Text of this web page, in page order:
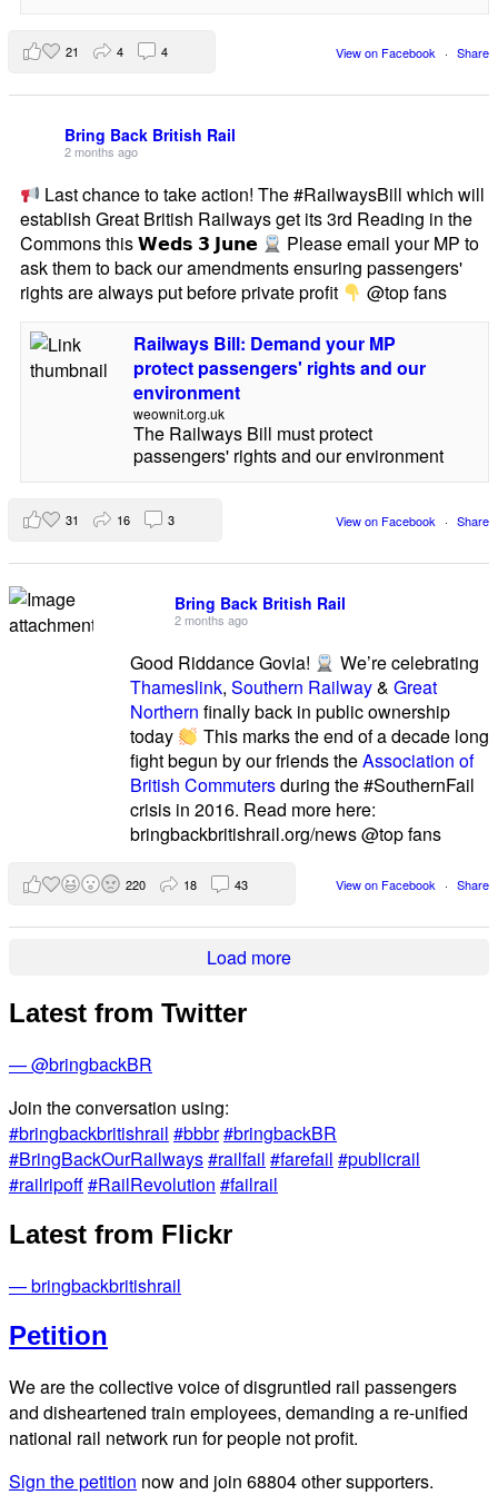
View on Facebook · Share
21 4 4
Bring Back British Rail
2 months ago
Last chance to take action! The #RailwaysBill which will
establish Great British Railways get its 3rd Reading in the
Commons this 𝗪𝗲𝗱𝘀 𝟯 𝗝𝘂𝗻𝗲
Please email your MP to
ask them to back our amendments ensuring passengers'
rights are always put before private profit
@top fans
Railways Bill: Demand your MP
protect passengers' rights and our
environment
weownit.org.uk
The Railways Bill must protect
passengers' rights and our environment
View on Facebook · Share
31 16 3
Bring Back British Rail
2 months ago
Good Riddance Govia!
We’re celebrating
Thameslink,Southern Railway&Great
Northern finally back in public ownership
today
This marks the end of a decade long
fight begun by our friends theAssociation of
British Commutersduring the #SouthernFail
crisis in 2016. Read more here:
bringbackbritishrail.org/news @top fans
View on Facebook · Share
220 18 43
Load more
Latest from Twitter
— @bringbackBR
Join the conversation using:
#bringbackbritishrail #bbbr#bringbackBR
#BringBackOurRailways#railfail #farefail #publicrail
#railripoff#RailRevolution #failrail
Latest from Flickr
— bringbackbritishrail
Petition
We are the collective voice of disgruntled rail passengers
and disheartened train employees, demanding a re-unified
national rail network run for people not profit.
Sign the petition now and join 68804other supporters.